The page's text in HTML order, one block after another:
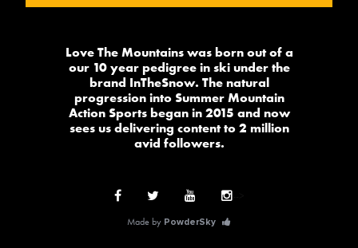
Love The Mountains was born out of a
our 10 year pedigree in ski under the
brand InTheSnow. The natural
progression into Summer Mountain
Action Sports began in 2015 and now
sees us delivering content to 2 million
avid followers.
-->
Made by PowderSky